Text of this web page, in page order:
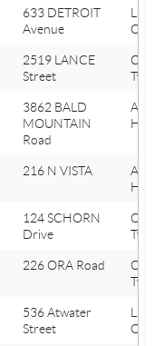
633 DETROIT
Avenue
Lake
2519 LANCE
Street
Orion
Twp
3862 BALD
MOUNTAIN
Road
Hills
216 N VISTA
Hills
124 SCHORN
Drive
Orion
Twp
226 ORA Road
Twp
536 Atwater
Street
Lake